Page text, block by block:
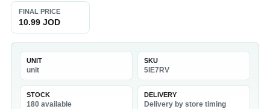
FINAL PRICE
10.99 JOD
UNIT
unit
SKU
5IE7RV
STOCK
180 available
DELIVERY
Delivery by store timing